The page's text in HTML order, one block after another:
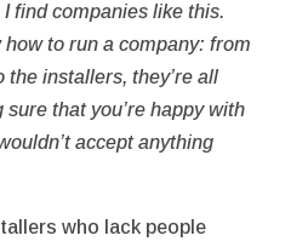
I find companies like this.
to run a company: from
installers, they’re all
that you’re happy with
accept anything
who lack people